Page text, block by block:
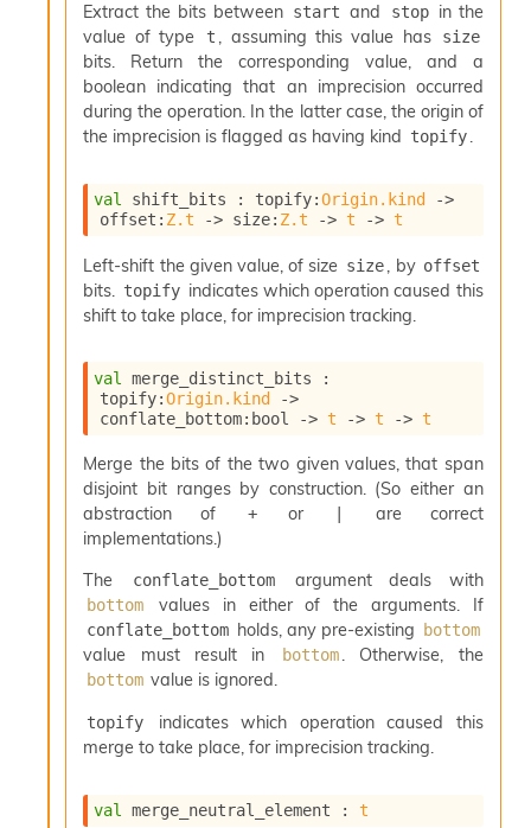
Extract the bits between start and stop in the
value of type
t , assuming this value has size
bits. Return the corresponding value, and a
boolean indicating that an imprecision occurred
during the operation. In the latter case, the origin of
the imprecision is flagged as having kind
topify .
val shift_bits : topify:Origin.kind
->
offset : Z.t -> size: Z.t -> t -> t
Left-shift the given value, of size size, by offset
bits. topify indicates which operation caused this
shift to take place, for imprecision tracking.
val
topify:Origin.kind
->
conflate_bottom:bool -> t -> t -> t
Merge the bits of the two given values, that span
disjoint bit ranges by construction. (So either an
abstraction of
+ or
are correct
implementations.)
The
conflate_bottom argument deals with
bottom values in either of the arguments. If
conflate_bottom holds, any pre-existing bottom
value must result in bottom . Otherwise, the
bottom value is ignored.
topify
indicates which operation caused this
merge to take place, for imprecision tracking.
val merge_neutral_element : t